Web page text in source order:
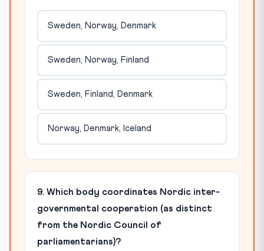
Sweden, Norway, Denmark
Sweden, Norway, Finland
Sweden, Finland, Denmark
Norway, Denmark, Iceland
9. Which body coordinates Nordic inter-
governmental cooperation (as distinct
from the Nordic Council of
parliamentarians)?